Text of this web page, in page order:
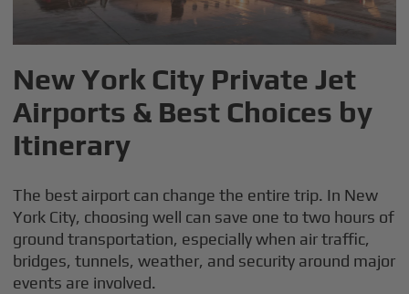
New York City Private Jet
Airports & Best Choices by
Itinerary
The best airport can change the entire trip. In New
York City, choosing well can save one to two hours of
ground transportation, especially when air traffic,
bridges, tunnels, weather, and security around major
events are involved.